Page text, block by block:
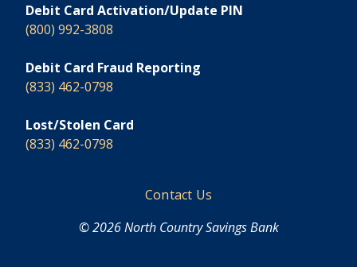
Debit Card Activation/Update PIN
(800) 992-3808
Debit Card Fraud Reporting
(833) 462-0798
Lost/Stolen Card
(833) 462-0798
Footer
Contact Us
© 2026 North Country Savings Bank